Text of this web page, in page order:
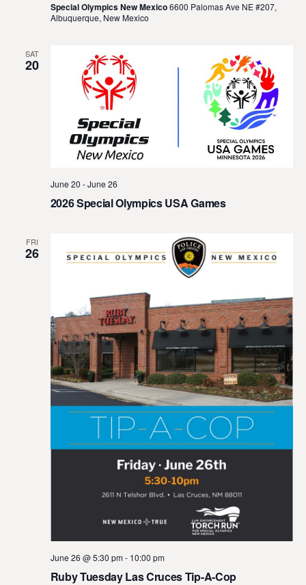
Special Olympics New Mexico6600 Palomas Ave NE #207,
Albuquerque, New Mexico
SAT
20
2026 Special Olympics USA Games
June 20 -June 26
FRI
26
Ruby Tuesday Las Cruces Tip-A-Cop
June 26 @ 5:30 pm- 10:00 pm